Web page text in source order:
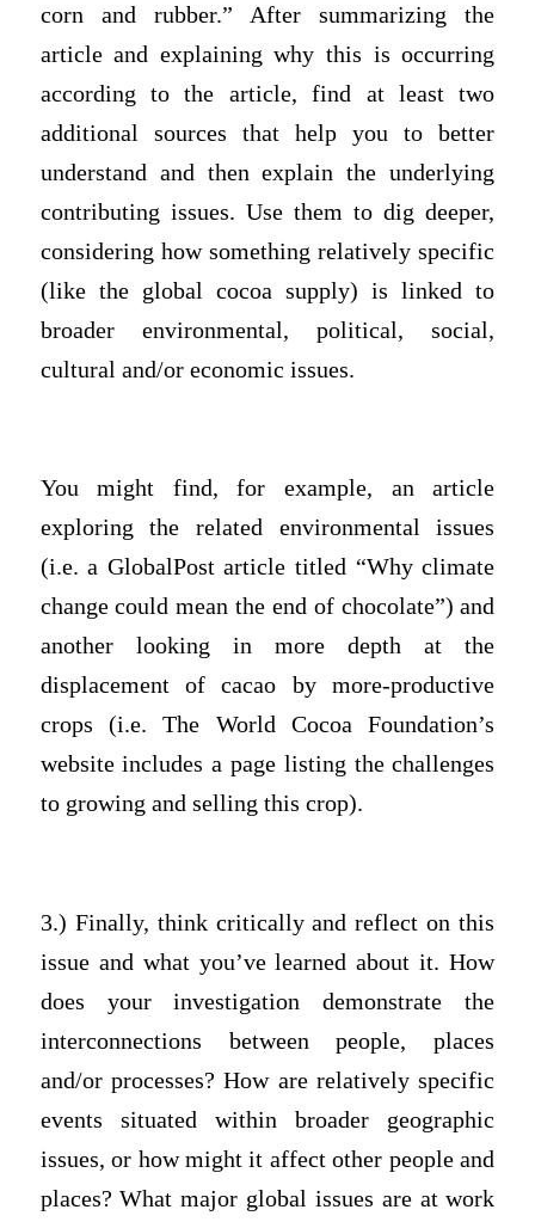
corn and rubber.” After summarizing the
article and explaining why this is occurring
according to the article, find at least two
additional sources that help you to better
understand and then explain the underlying
contributing issues. Use them to dig deeper,
considering how something relatively specific
(like the global cocoa supply) is linked to
broader environmental, political, social,
cultural and/or economic issues.
You might find, for example, an article
exploring the related environmental issues
(i.e. a GlobalPost article titled “Why climate
change could mean the end of chocolate”) and
another looking in more depth at the
displacement of cacao by more-productive
crops (i.e. The World Cocoa Foundation’s
website includes a page listing the challenges
to growing and selling this crop).
3.) Finally, think critically and reflect on this
issue and what you’ve learned about it. How
does your investigation demonstrate the
interconnections between people, places
and/or processes? How are relatively specific
events situated within broader geographic
issues, or how might it affect other people and
places? What major global issues are at work